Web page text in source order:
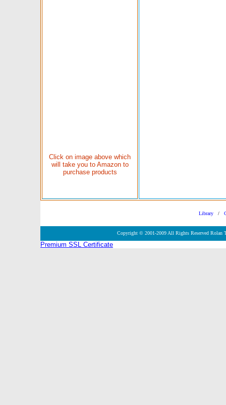
Click on image above which
will take you to Amazon to
purchase products
Library/
Copyright © 2001-2009 All Rights Reserved
Premium SSL Certificate